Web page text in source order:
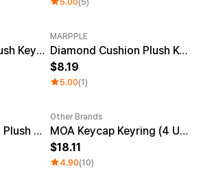
Square Cushion Plush Keyring
MARPPLE
Diamond Cushion Plush Keyring
8.19
5.00(1)
Rectangle Cushion Plush Keyring (1:3)
Other Brands
MOA Keycap Keyring (4 Units)
18.11
4.90(10)